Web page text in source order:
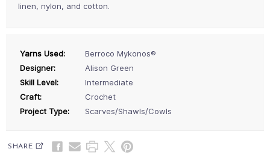
linen, nylon, and cotton.
Yarns Used:
Berroco Mykonos®
Designer:
Alison Green
Skill Level:
Intermediate
Craft:
Crochet
Project Type:
Scarves/Shawls/Cowls
SHARE